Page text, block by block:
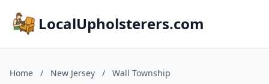
LocalUpholsterers.com
Home / New Jersey / Wall Township